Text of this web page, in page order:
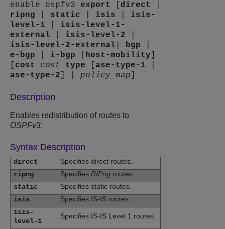
enable ospfv3 export direct
ripng
static isis
isis-
level-1
isis-level-1-
external
isis-level-2
isis-level-2-external
bgp
e-bgp
i-bgp host-mobility
cost cost type ase-type-1
ase-type-2
policy_map
Description
Enables redistribution of routes to
OSPFv3.
Syntax Description
direct
Specifies direct routes.
ripng
Specifies RIPng routes.
static
Specifies static routes.
isis
Specifies IS-IS routes.
isis-
level-1
Specifies IS-IS Level 1 routes.